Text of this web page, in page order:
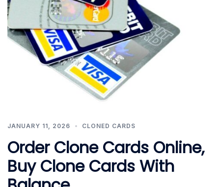
JANUARY 11, 2026 CLONED CARDS
Order Clone Cards Online,
Buy Clone Cards With